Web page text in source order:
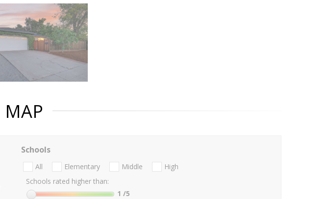
MAP
Schools
All Elementary Middle
High
Schools rated higher than:
1 /5